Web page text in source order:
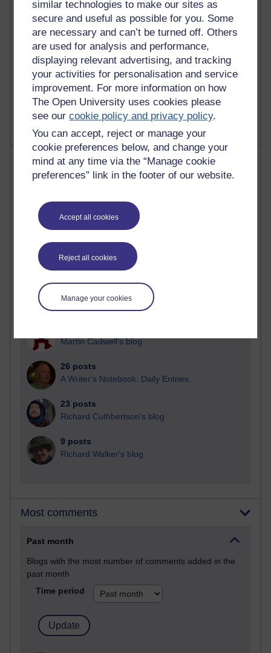
similar technologies to make our sites as
secure and useful as possible for you. Some
are necessary and can’t be turned off. Others
are used for analysis and performance,
displaying relevant advertising, and tracking
your activities for personalisation and service
improvement. For more information on how
The Open University uses cookies please
see ourcookie policy and privacy policy.
You can accept, reject or manage your
cookie preferences below, and change your
mind at any time via the “Manage cookie
preferences” link in the footer of our website.
Accept all cookies
Reject all cookies
Manage your cookies
Reflections on education, distance learning and
computing
2,946,910 views
Poetry, Politics and Opinions
2,365,212 views
A Writer's Notebook: Daily Entries.
Most posts
Blogs with the most number of posts in the past month
Time period
Russell Larke's blog
Martin Cadwell's blog
26 posts
A Writer's Notebook: Daily Entries.
23 posts
Richard Cuthbertson's blog
9 posts
Richard Walker's blog
Most comments
Past month
Blogs with the most number of comments added in the
past month
Time period